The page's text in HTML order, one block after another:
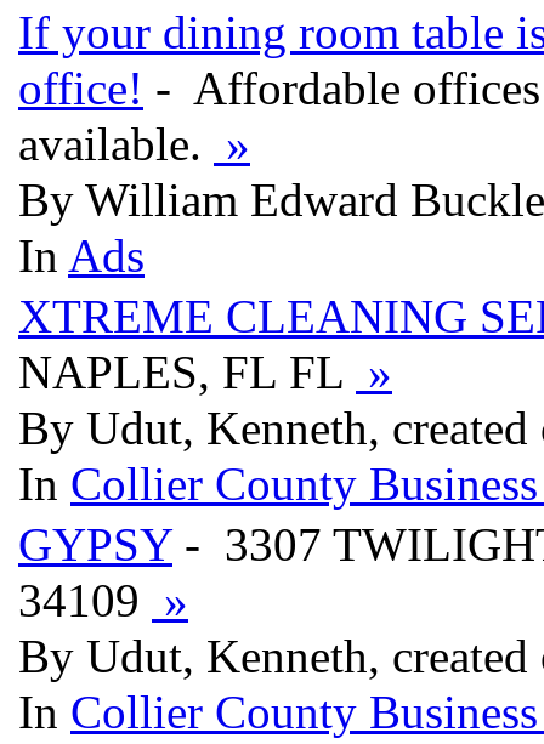
If your dining room table
office! - Affordable
available. »
By William Edward
In Ads
XTREME CLEANING
NAPLES, FL FL »
By Udut, Kenneth,
In Collier County
GYPSY- 3307
34109 »
By Udut, Kenneth,
In Collier County